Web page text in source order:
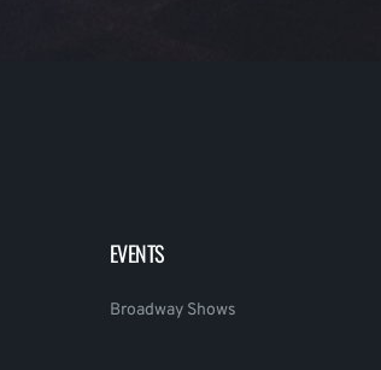
EVENTS
Broadway Shows